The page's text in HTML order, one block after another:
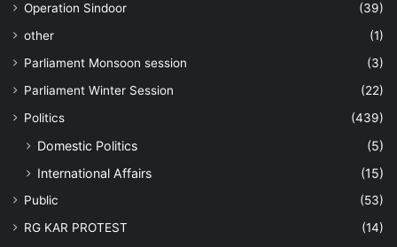
Operation Sindoor
(39)
other
(1)
Parliament Monsoon session
(3)
Parliament Winter Session
(22)
Politics
(439)
Domestic Politics
(5)
International Affairs
(15)
Public
(53)
RG KAR PROTEST
(14)